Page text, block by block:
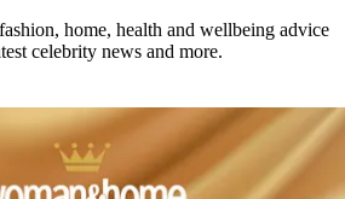
home, health and wellbeing advice
celebrity news and more.